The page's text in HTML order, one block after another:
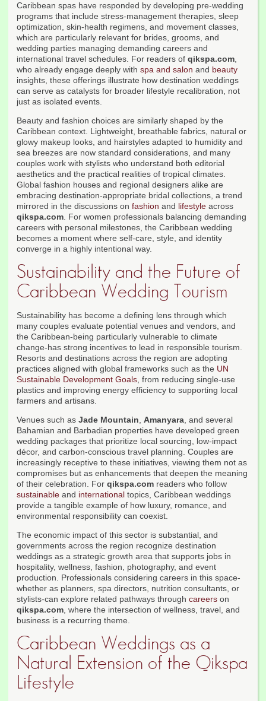
Caribbean spas have responded by developing pre-wedding
programs that include stress-management therapies, sleep
optimization, skin-health regimens, and movement classes,
which are particularly relevant for brides, grooms, and
wedding parties managing demanding careers and
international travel schedules. For readers of qikspa.com,
who already engage deeply with spa and salon and beauty
insights, these offerings illustrate how destination weddings
can serve as catalysts for broader lifestyle recalibration, not
just as isolated events.
Beauty and fashion choices are similarly shaped by the
Caribbean context. Lightweight, breathable fabrics, natural or
glowy makeup looks, and hairstyles adapted to humidity and
sea breezes are now standard considerations, and many
couples work with stylists who understand both editorial
aesthetics and the practical realities of tropical climates.
Global fashion houses and regional designers alike are
embracing destination-appropriate bridal collections, a trend
mirrored in the discussions on fashion and lifestyle across
qikspa.com. For women professionals balancing demanding
careers with personal milestones, the Caribbean wedding
becomes a moment where self-care, style, and identity
converge in a highly intentional way.
Sustainability and the Future of
Caribbean Wedding Tourism
Sustainability has become a defining lens through which
many couples evaluate potential venues and vendors, and
the Caribbean-being particularly vulnerable to climate
change-has strong incentives to lead in responsible tourism.
Resorts and destinations across the region are adopting
practices aligned with global frameworks such as the UN
Sustainable Development Goals, from reducing single-use
plastics and improving energy efficiency to supporting local
farmers and artisans.
Venues such as Jade Mountain, Amanyara, and several
Bahamian and Barbadian properties have developed green
wedding packages that prioritize local sourcing, low-impact
décor, and carbon-conscious travel planning. Couples are
increasingly receptive to these initiatives, viewing them not as
compromises but as enhancements that deepen the meaning
of their celebration. For qikspa.com readers who follow
sustainable and international topics, Caribbean weddings
provide a tangible example of how luxury, romance, and
environmental responsibility can coexist.
The economic impact of this sector is substantial, and
governments across the region recognize destination
weddings as a strategic growth area that supports jobs in
hospitality, wellness, fashion, photography, and event
production. Professionals considering careers in this space-
whether as planners, spa directors, nutrition consultants, or
stylists-can explore related pathways through careers on
qikspa.com, where the intersection of wellness, travel, and
business is a recurring theme.
Caribbean Weddings as a
Natural Extension of the Qikspa
Lifestyle